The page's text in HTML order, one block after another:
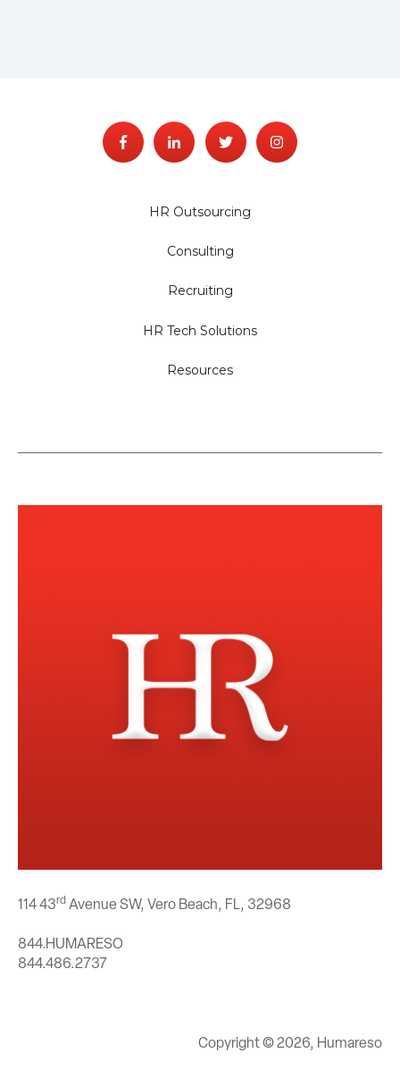
HR Outsourcing
Consulting
Recruiting
HR Tech Solutions
Resources
114 43rd Avenue SW, Vero Beach, FL, 32968
844.HUMARESO
844.486.2737
Copyright © 2026, Humareso